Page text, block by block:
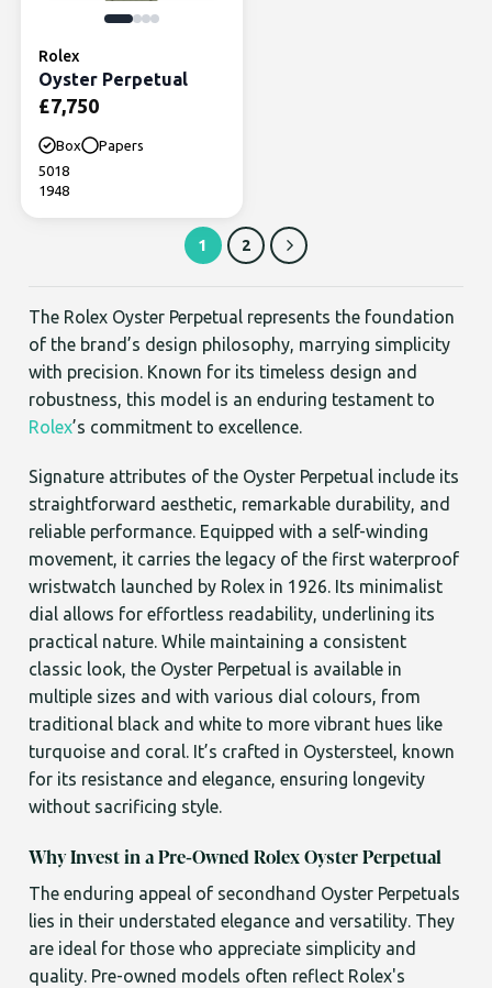
Rolex
Oyster Perpetual
£7,750
Box
Papers
5018
1948
1 2
The Rolex Oyster Perpetual represents the foundation
of the brand’s design philosophy, marrying simplicity
with precision. Known for its timeless design and
robustness, this model is an enduring testament to
Rolex’s commitment to excellence.
Signature attributes of the Oyster Perpetual include its
straightforward aesthetic, remarkable durability, and
reliable performance. Equipped with a self-winding
movement, it carries the legacy of the first waterproof
wristwatch launched by Rolex in 1926. Its minimalist
dial allows for effortless readability, underlining its
practical nature. While maintaining a consistent
classic look, the Oyster Perpetual is available in
multiple sizes and with various dial colours, from
traditional black and white to more vibrant hues like
turquoise and coral. It’s crafted in Oystersteel, known
for its resistance and elegance, ensuring longevity
without sacrificing style.
Why Invest in a Pre-Owned Rolex Oyster Perpetual
The enduring appeal of secondhand Oyster Perpetuals
lies in their understated elegance and versatility. They
are ideal for those who appreciate simplicity and
quality. Pre-owned models often reflect Rolex's